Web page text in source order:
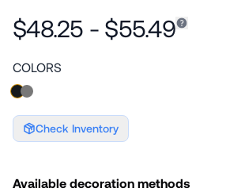
$48.25 - $55.49
COLORS
Check Inventory
Available decoration methods